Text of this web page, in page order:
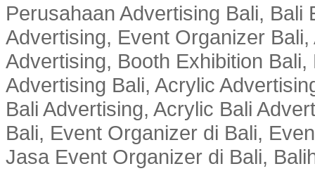
Perusahaan Advertising Bali,
Advertising, Event Organizer
Advertising, Booth Exhibition
Advertising Bali, Acrylic
Bali Advertising, Acrylic Bali
Bali, Event Organizer di Bali,
Jasa Event Organizer di Bali,